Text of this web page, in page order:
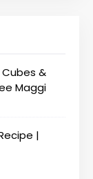
Cubes &
Maggi
|